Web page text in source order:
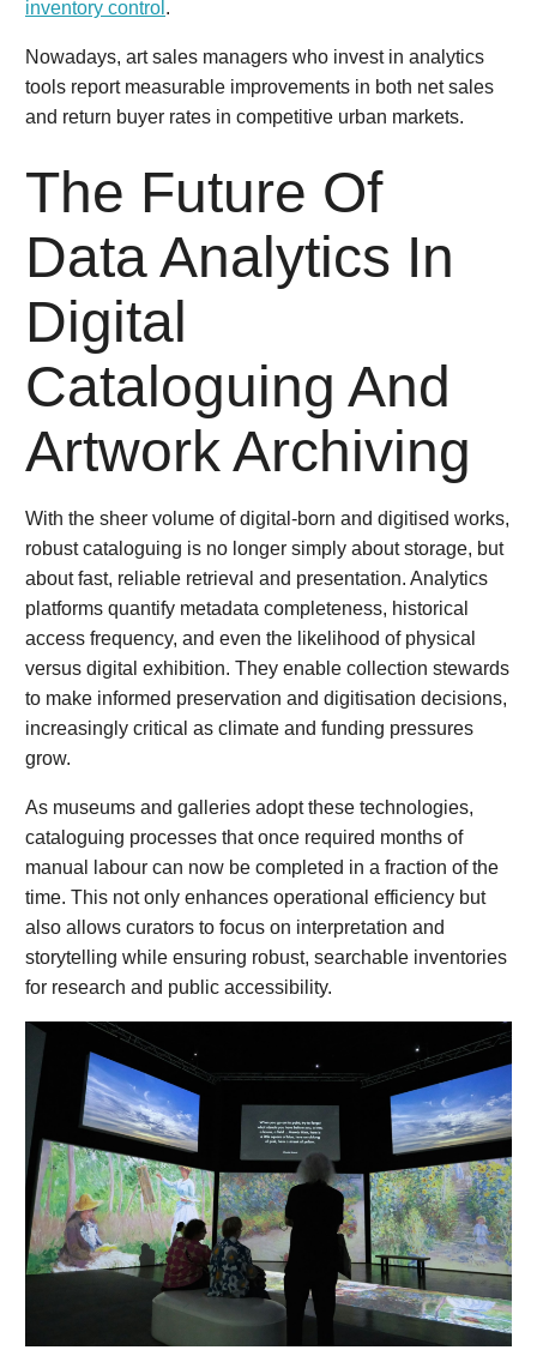
inventory control .
Nowadays, art sales managers who invest in analytics
tools report measurable improvements in both net sales
and return buyer rates in competitive urban markets.
The Future Of
Data Analytics In
Digital
Cataloguing And
Artwork Archiving
With the sheer volume of digital-born and digitised works,
robust cataloguing is no longer simply about storage, but
about fast, reliable retrieval and presentation. Analytics
platforms quantify metadata completeness, historical
access frequency, and even the likelihood of physical
versus digital exhibition. They enable collection stewards
to make informed preservation and digitisation decisions,
increasingly critical as climate and funding pressures
grow.
As museums and galleries adopt these technologies,
cataloguing processes that once required months of
manual labour can now be completed in a fraction of the
time. This not only enhances operational efficiency but
also allows curators to focus on interpretation and
storytelling while ensuring robust, searchable inventories
for research and public accessibility.